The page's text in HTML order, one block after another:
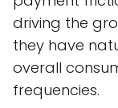
driving the
they have
overall
frequencies.